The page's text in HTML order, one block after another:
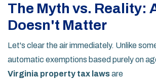
The Myth vs. Reality:
Doesn't Matter
Let's clear the air immediately. Unlike
automatic exemptions based purely on
Virginia property tax lawsare